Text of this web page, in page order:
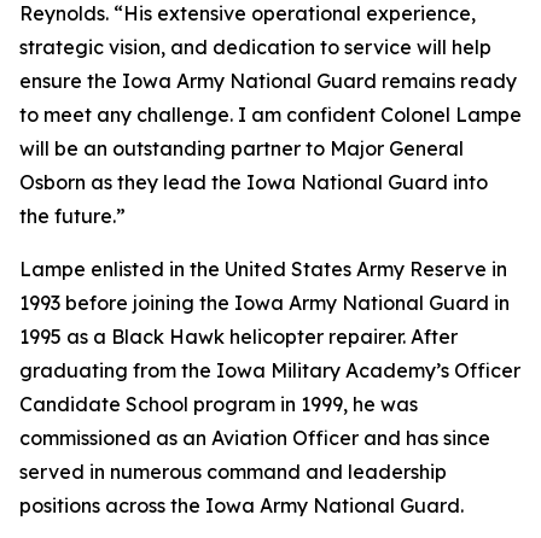
Reynolds. “His extensive operational experience,
strategic vision, and dedication to service will help
ensure the Iowa Army National Guard remains ready
to meet any challenge. I am confident Colonel Lampe
will be an outstanding partner to Major General
Osborn as they lead the Iowa National Guard into
the future.”
Lampe enlisted in the United States Army Reserve in
1993 before joining the Iowa Army National Guard in
1995 as a Black Hawk helicopter repairer. After
graduating from the Iowa Military Academy’s Officer
Candidate School program in 1999, he was
commissioned as an Aviation Officer and has since
served in numerous command and leadership
positions across the Iowa Army National Guard.